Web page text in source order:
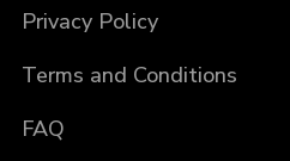
Privacy Policy
Terms and Conditions
FAQ